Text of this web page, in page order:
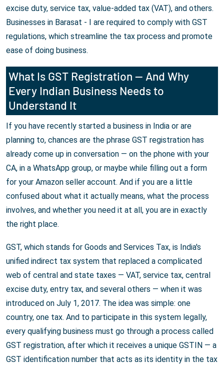
excise duty, service tax, value-added tax (VAT), and others.
Businesses in Barasat - I are required to comply with GST
regulations, which streamline the tax process and promote
ease of doing business.
What Is GST Registration — And Why
Every Indian Business Needs to
Understand It
If you have recently started a business in India or are
planning to, chances are the phrase GST registration has
already come up in conversation — on the phone with your
CA, in a WhatsApp group, or maybe while filling out a form
for your Amazon seller account. And if you are a little
confused about what it actually means, what the process
involves, and whether you need it at all, you are in exactly
the right place.
GST, which stands for Goods and Services Tax, is India's
unified indirect tax system that replaced a complicated
web of central and state taxes — VAT, service tax, central
excise duty, entry tax, and several others — when it was
introduced on July 1, 2017. The idea was simple: one
country, one tax. And to participate in this system legally,
every qualifying business must go through a process called
GST registration, after which it receives a unique GSTIN — a
GST identification number that acts as its identity in the tax